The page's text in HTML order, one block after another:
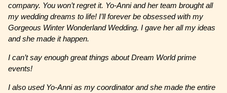
company. You won’t regret it. Yo-Anni and her team brought all
my wedding dreams to life! I’ll forever be obsessed with my
Gorgeous Winter Wonderland Wedding. I gave her all my ideas
and she made it happen.
I can’t say enough great things about Dream World prime
events!
I also used Yo-Anni as my coordinator and she made the entire